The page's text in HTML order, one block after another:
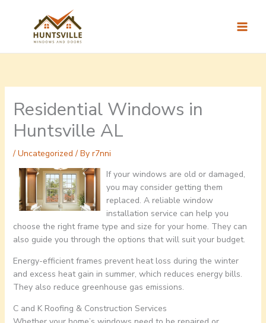
Residential Windows in
Huntsville AL
/ Uncategorized / By r7nni
If your windows are old or damaged,
you may consider getting them
replaced. A reliable window
installation service can help you
choose the right frame type and size for your home. They can
also guide you through the options that will suit your budget.
Energy-efficient frames prevent heat loss during the winter
and excess heat gain in summer, which reduces energy bills.
They also reduce greenhouse gas emissions.
C and K Roofing & Construction Services